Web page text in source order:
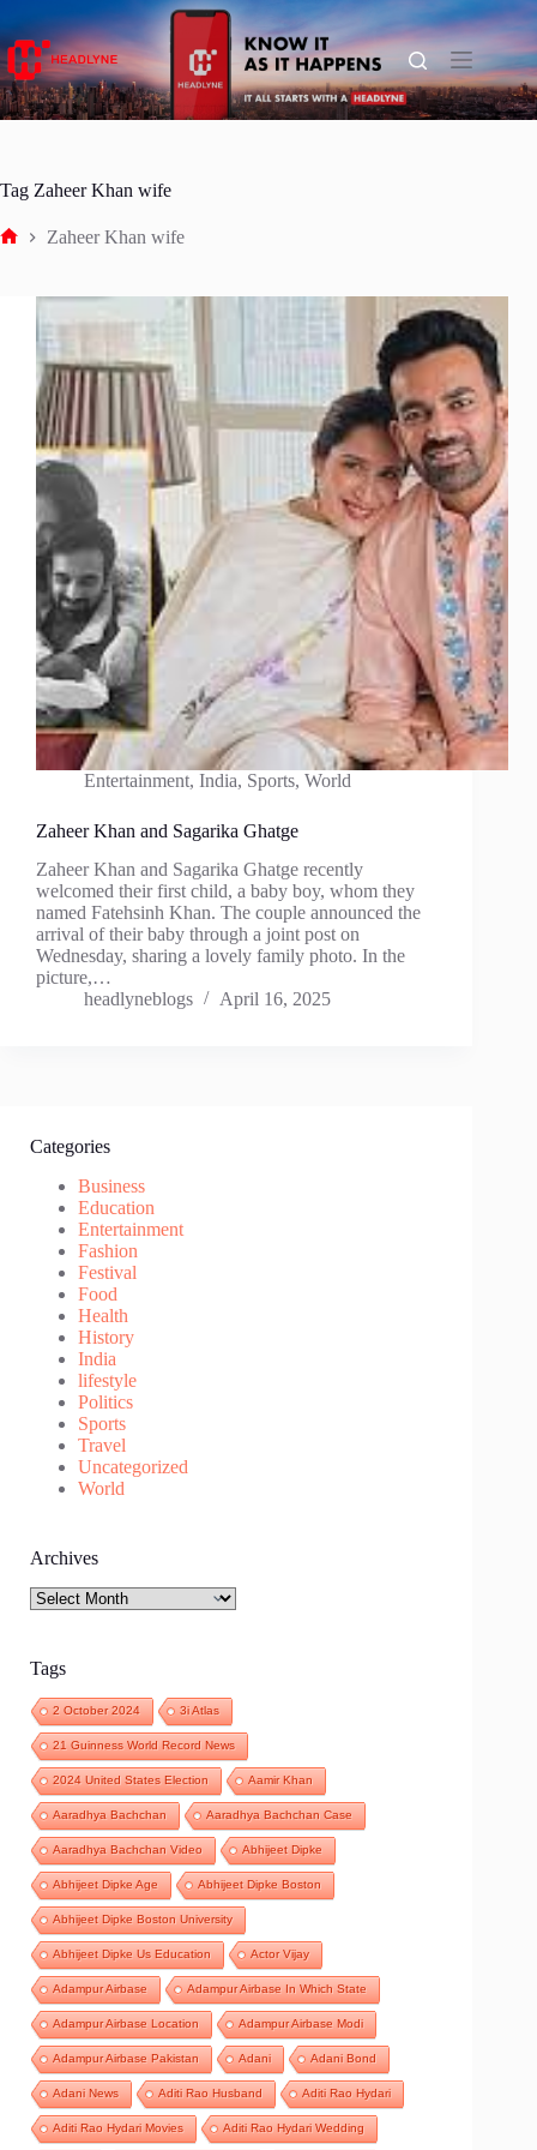
to
content
Tag Zaheer Khan wife
Zaheer Khan wife
Entertainment, India, Sports, World
Zaheer Khan and Sagarika Ghatge
Zaheer Khan and Sagarika Ghatge recently
welcomed their first child, a baby boy, whom they
named Fatehsinh Khan. The couple announced the
arrival of their baby through a joint post on
Wednesday, sharing a lovely family photo. In the
picture,…
headlyneblogs
April 16, 2025
Categories
Business
Education
Entertainment
Fashion
Festival
Food
Health
History
India
lifestyle
Politics
Sports
Travel
Uncategorized
World
Archives
Archives
Tags
2 October 2024 3i Atlas
21 Guinness World Record News
2024 United States Election Aamir Khan
Aaradhya Bachchan Aaradhya Bachchan Case
Aaradhya Bachchan Video Abhijeet Dipke
Abhijeet Dipke Age Abhijeet Dipke Boston
Abhijeet Dipke Boston University
Abhijeet Dipke Us Education Actor Vijay
Adampur Airbase Adampur Airbase In Which State
Adampur Airbase Location Adampur Airbase Modi
Adampur Airbase Pakistan Adani Adani Bond
Adani News Aditi Rao Husband Aditi Rao Hydari
Aditi Rao Hydari Movies Aditi Rao Hydari Wedding